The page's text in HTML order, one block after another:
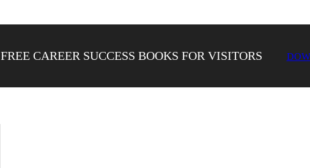
FREE CAREER SUCCESS BOOKS FOR VISITORS